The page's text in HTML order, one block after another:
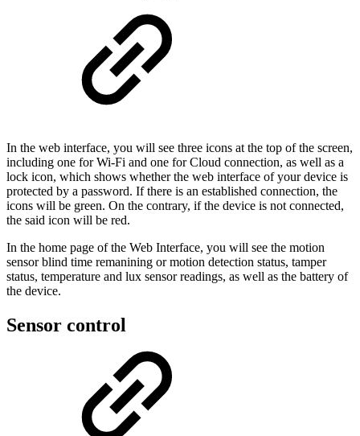
In the web interface, you will see three icons at the top of the screen,
including one for Wi-Fi and one for Cloud connection, as well as a
lock icon, which shows whether the web interface of your device is
protected by a password. If there is an established connection, the
icons will be green. On the contrary, if the device is not connected,
the said icon will be red.
In the home page of the Web Interface, you will see the motion
sensor blind time remanining or motion detection status, tamper
status, temperature and lux sensor readings, as well as the battery of
the device.
Sensor control